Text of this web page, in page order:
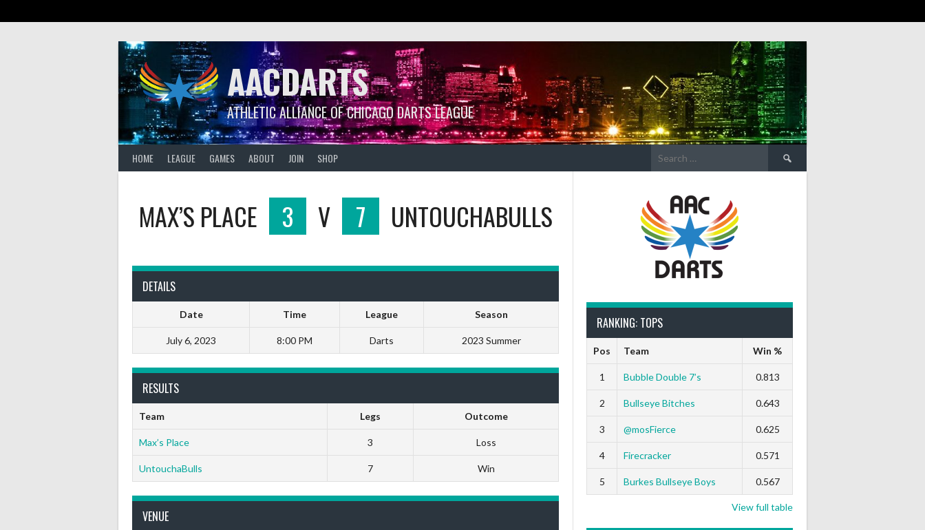
AACDARTS
ATHLETIC ALLIANCE OF CHICAGO DARTS LEAGUE
HOME LEAGUE GAMES ABOUT JOIN SHOP
Search
for:
MAX’S PLACE 3 V 7 UNTOUCHABULLS
DETAILS
Date Time League Season
July 6, 2023 8:00 PM Darts 2023 Summer
RESULTS
Team Legs Outcome
Max’s Place 3 Loss
UntouchaBulls 7 Win
VENUE
RANKING: TOPS
Pos Team Win %
1 Bubble Double 7’s 0.813
2 Bullseye Bitches 0.643
3 @mosFierce 0.625
4 Firecracker 0.571
5 Burkes Bullseye Boys 0.567
View full table